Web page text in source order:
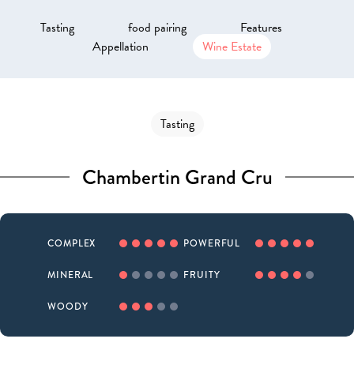
Tasting food pairing
Features
Appellation
Wine Estate
Tasting
Chambertin Grand Cru
COMPLEX POWERFUL
MINERAL FRUITY
WOODY